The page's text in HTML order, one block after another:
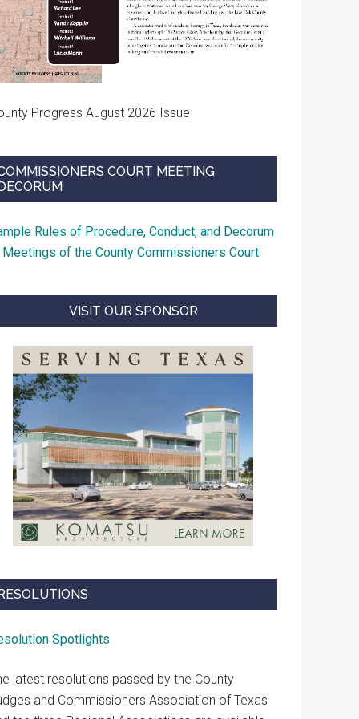
Progress August 2026 Issue
COURT MEETING
Rules of Procedure, Conduct, and Decorum
Meetings of the County Commissioners Court
VISIT OUR SPONSOR
Spotlights
latest resolutions passed by the County
and Commissioners Association of Texas